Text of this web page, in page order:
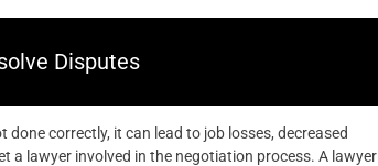
Disputes
correctly, it can lead to job losses, decreased
a lawyer involved in the negotiation process. A lawyer